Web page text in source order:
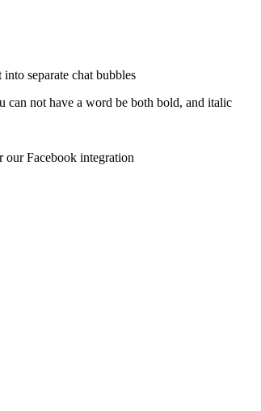
separate chat bubbles
not have a word be both bold, and italic
Facebook integration